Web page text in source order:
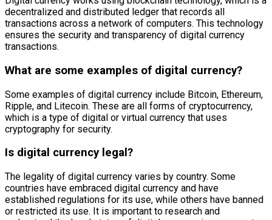
decentralized and distributed ledger that records all
transactions across a network of computers. This technology
ensures the security and transparency of digital currency
transactions.
What are some examples of digital currency?
Some examples of digital currency include Bitcoin, Ethereum,
Ripple, and Litecoin. These are all forms of cryptocurrency,
which is a type of digital or virtual currency that uses
cryptography for security.
Is digital currency legal?
The legality of digital currency varies by country. Some
countries have embraced digital currency and have
established regulations for its use, while others have banned
or restricted its use. It is important to research and